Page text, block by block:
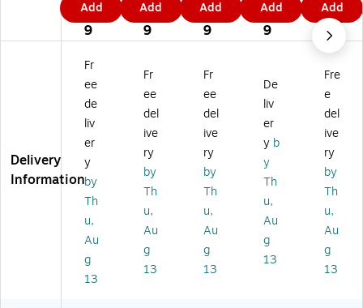
Fi
ne
Ar
t
ut
u
m
n
Fi
el
d'
3
0"
x
47
"
Ca
6
9
Add
Fin
e
Ar
'A
ut
u
n
Fie
ld'
16
" x
"
Bl
ac
7
9
Add
Fin
e
Ar
'A
ut
u
n
Fie
ld'
22
" x
"
Ca
nv
1
9
Add
Fin
e
Ar
ut
u
m
n
Fie
ld'
14
" x
19
"
Ca
9
9
Add
Fin
e
Ar
'A
ut
u
n
Fie
ld'
11
" x
"
Bl
ac
4
9
Add
Delivery
Information
Fr
ee
de
liv
er
y
by
Th
u,
Au
g
13
Fr
ee
del
ive
ry
by
Th
u,
Au
g
13
Fr
ee
del
ive
ry
by
Th
u,
Au
g
13
De
liv
er
y b
y
Th
u,
Au
g
13
Fre
e
del
ive
ry
by
Th
u,
Au
g
13